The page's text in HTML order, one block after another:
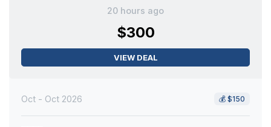
20 hours ago
$300
VIEW DEAL
Oct - Oct 2026 💰 $150